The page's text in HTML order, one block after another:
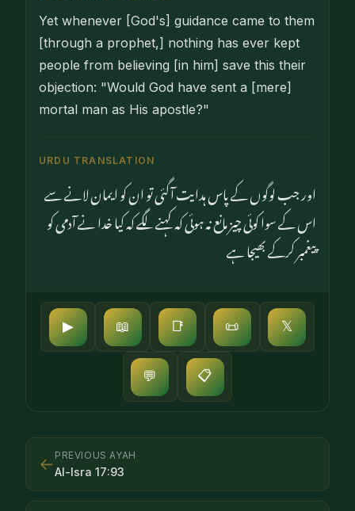
Yet whenever [God's] guidance came to them
[through a prophet,] nothing has ever kept
people from believing [in him] save this their
objection: "Would God have sent a [mere]
mortal man as His apostle?"
URDU TRANSLATION
اور جب لوگوں کے پاس ہدایت آگئی تو ان کو ایمان لانے سے
اس کے سوا کوئی چیز مانع نہ ہوئی کہ کہنے لگے کہ کیا خدا نے آدمی کو
پیغمبر کرکے بھیجا ہے
▶ 📖 📑 📜 𝕏
💬 📋
← PREVIOUS AYAH
Al-Isra 17:93